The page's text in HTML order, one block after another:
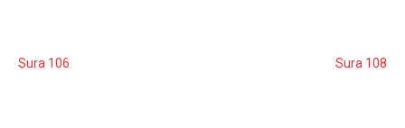
Sura 106 Sura 108